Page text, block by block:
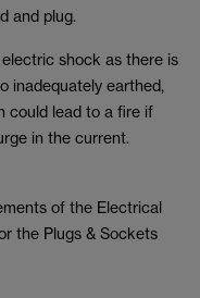
and plug.
shock as there is
inadequately earthed,
could lead to a fire if
in the current.
of the Electrical
the Plugs & Sockets